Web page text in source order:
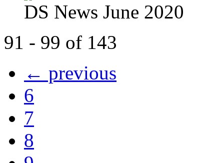
DS News June 2020
91 - 99 of 143
← previous
6
7
8